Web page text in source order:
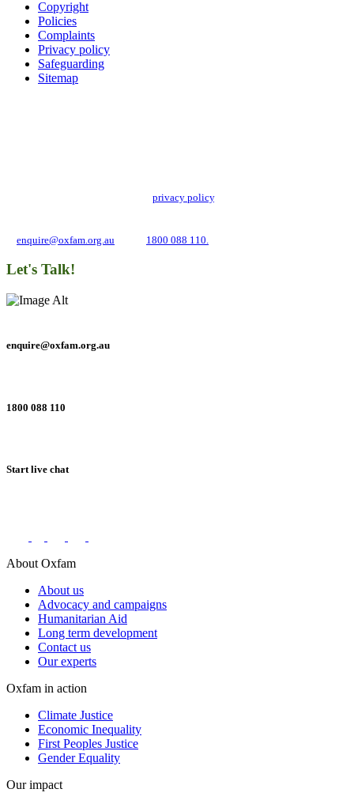
Copyright
Policies
Complaints
Privacy policy
Safeguarding
Sitemap
privacy policy. We may use it to contact you
enquire@oxfam.org.au 1800 088 110.
Let's Talk!
enquire@oxfam.org.au
1800 088 110
Start live chat
About Oxfam
About us
Advocacy and campaigns
Humanitarian Aid
Long term development
Contact us
Our experts
Oxfam in action
Climate Justice
Economic Inequality
First Peoples Justice
Gender Equality
Our impact